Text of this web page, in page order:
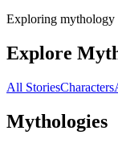
Exploring mythology
Explore
All StoriesCharacters
Mythologies